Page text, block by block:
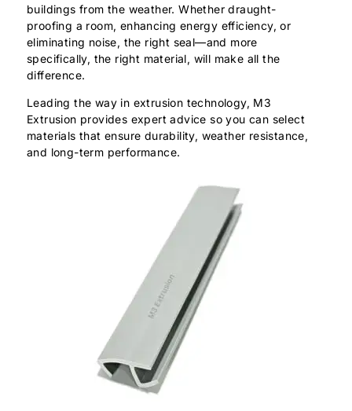
buildings from the weather. Whether draught-
proofing a room, enhancing energy efficiency, or
eliminating noise, the right seal—and more
specifically, the right material, will make all the
difference.
Leading the way in extrusion technology, M3
Extrusion provides expert advice so you can select
materials that ensure durability, weather resistance,
and long-term performance.